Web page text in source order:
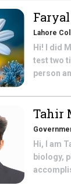
Lahore
Hi! I did
test two
person
Tahir
Hi, I am
biology,